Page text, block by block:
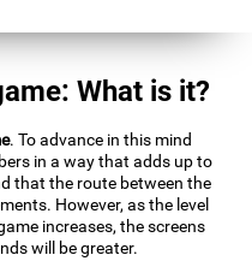
What is it?
. To advance in this mind
in a way that adds up to
that the route between the
However, as the level
increases, the screens
will be greater.